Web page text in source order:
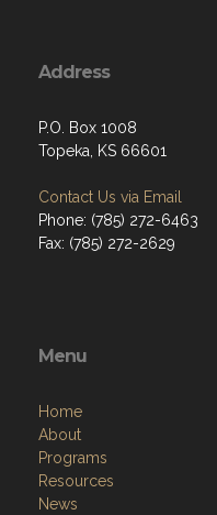
Address
P.O. Box 1008
Topeka, KS 66601
Contact Us via Email
Phone: (785) 272-6463
Fax: (785) 272-2629
Menu
Home
About
Programs
Resources
News